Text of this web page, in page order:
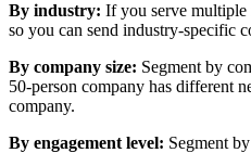
By industry: If you serve multiple
so you can send industry-specific
By company size: Segment by
50-person company has different
company.
By engagement level: Segment